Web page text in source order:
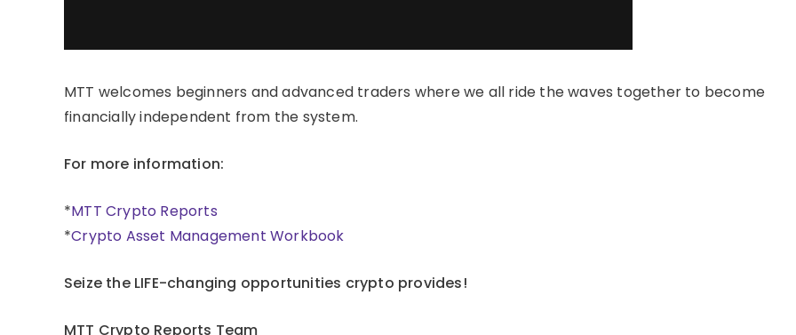
MTT welcomes beginners and advanced traders where we all ride the waves together to become
financially independent from the system.
For more information:
*MTT Crypto Reports
*Crypto Asset Management Workbook
Seize the LIFE-changing opportunities crypto provides!
MTT Crypto Reports Team